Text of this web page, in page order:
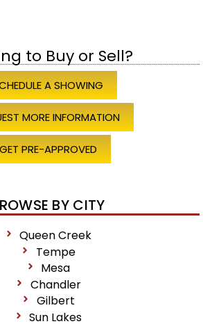
to Buy or Sell?
A SHOWING
MORE INFORMATION
GET PRE-APPROVED
BY CITY
Queen Creek
Tempe
Mesa
Chandler
Gilbert
Sun Lakes